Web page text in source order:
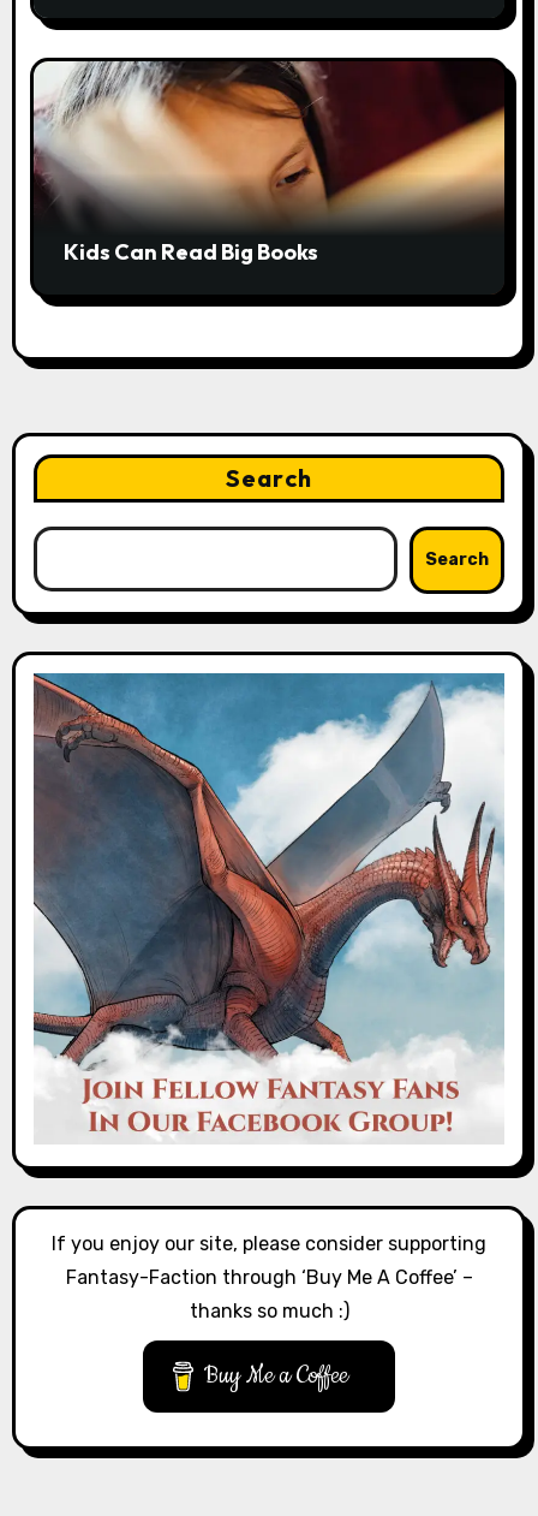
Kids Can Read Big Books
Search
Search
If you enjoy our site, please consider supporting
Fantasy-Faction through ‘Buy Me A Coffee’ –
thanks so much :)
Buy Me a Coffee